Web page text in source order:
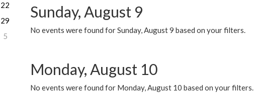
Sunday, August 9
No events were found for Sunday, August 9 based on your filters.
Monday, August 10
No events were found for Monday, August 10 based on your filters.
22
29
5